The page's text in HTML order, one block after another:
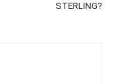
STERLING?